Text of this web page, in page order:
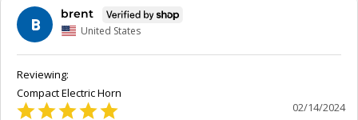
B
brent
United States
Compact Electric Horn
02/14/2024